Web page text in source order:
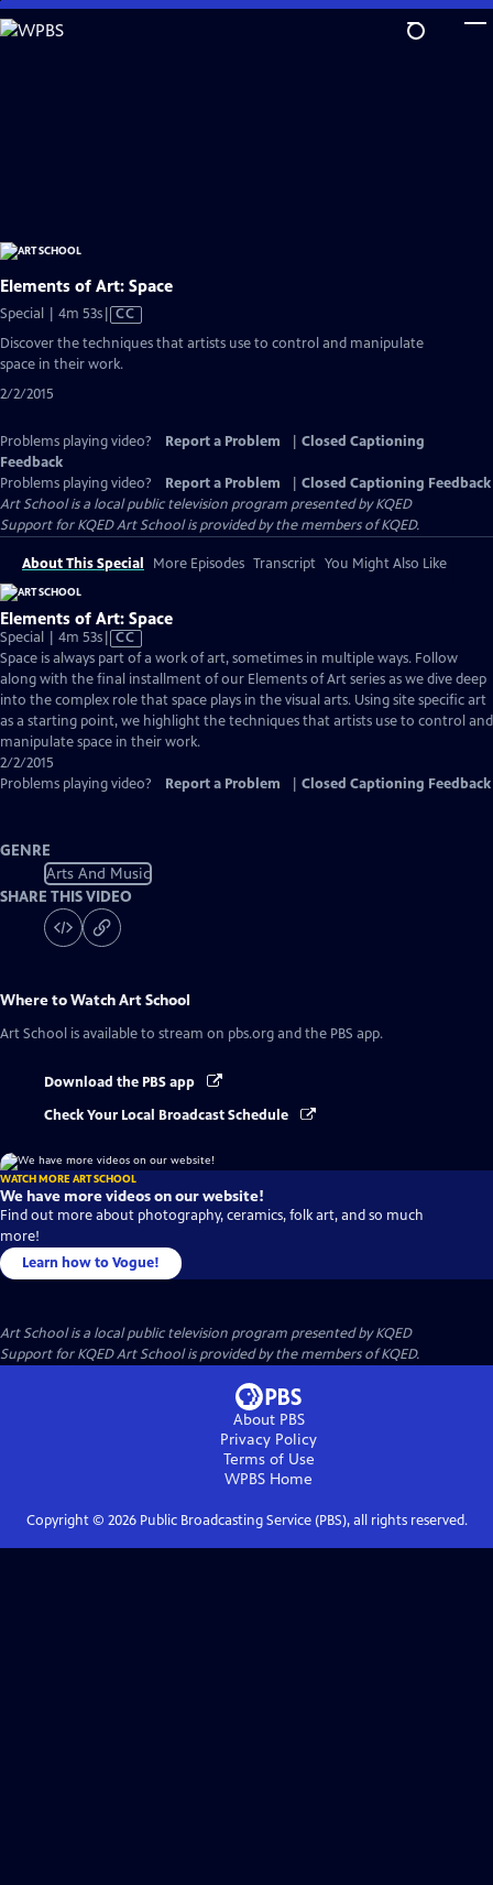
Skip
to
Elements of Art: Space
Special | 4m 53sVideo
has
Closed
CC
Discover the techniques that artists use to control and manipulate
space in their work.
2/2/2015
Problems playing video? Report a Problem
Closed Captioning
Feedback
Problems playing video?
Report a Problem
Closed Captioning Feedback
Art Schoolis a local public television program presented byKQED
Support for KQED Art School is provided by the members of KQED.
About This Special More Episodes Transcript You Might Also Like
Elements of Art: Space
Special | 4m 53sVideo
has
Closed
Captions
CC
Space is always part of a work of art, sometimes in multiple ways. Follow
along with the final installment of our Elements of Art series as we dive deep
into the complex role that space plays in the visual arts. Using site specific art
as a starting point, we highlight the techniques that artists use to control and
manipulate space in their work.
2/2/2015
Problems playing video?
Report a Problem Closed Captioning Feedback
GENRE
Arts And Music
SHARE THIS VIDEO
Where to WatchArt School
Art School is available to stream on pbs.org and the PBS app.
Download the PBS app
Check Your Local Broadcast Schedule
WATCH MORE ART SCHOOL
We have more videos on our website!
Find out more about photography, ceramics, folk art, and so much
more!
Learn how to Vogue!
Art Schoolis a local public television program presented byKQED
Support for KQED Art School is provided by the members of KQED.
About PBS
Privacy Policy
Terms of Use
WPBS Home
Copyright © 2026Public Broadcasting Service (PBS), all rights reserved.